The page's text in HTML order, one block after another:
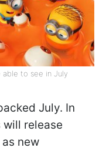
to see in July
July. In
release
new